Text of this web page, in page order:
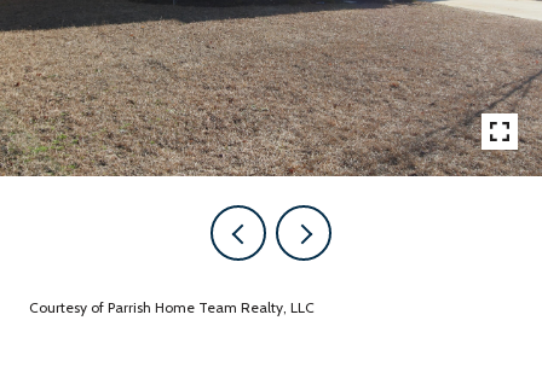
Courtesy of Parrish Home Team Realty, LLC